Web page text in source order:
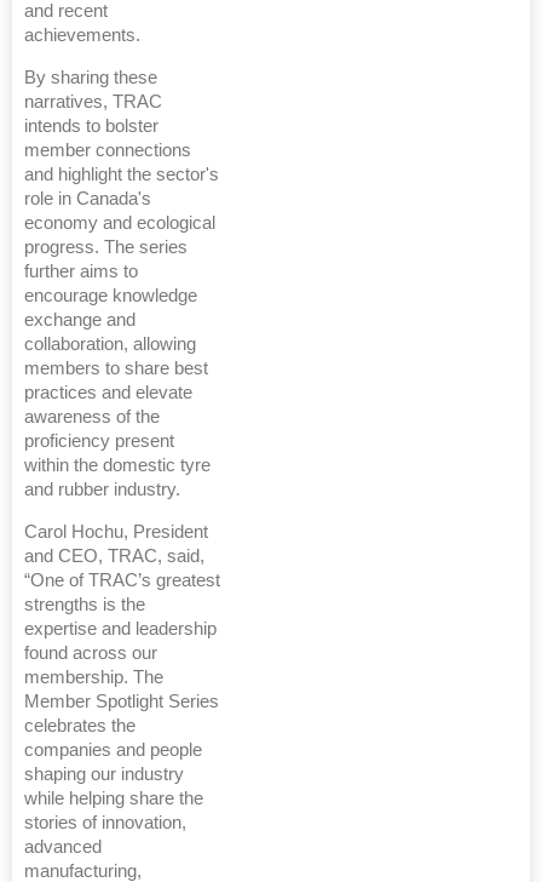
and recent
achievements.
By sharing these
narratives, TRAC
intends to bolster
member connections
and highlight the sector's
role in Canada's
economy and ecological
progress. The series
further aims to
encourage knowledge
exchange and
collaboration, allowing
members to share best
practices and elevate
awareness of the
proficiency present
within the domestic tyre
and rubber industry.
Carol Hochu, President
and CEO, TRAC, said,
“One of TRAC’s greatest
strengths is the
expertise and leadership
found across our
membership. The
Member Spotlight Series
celebrates the
companies and people
shaping our industry
while helping share the
stories of innovation,
advanced
manufacturing,